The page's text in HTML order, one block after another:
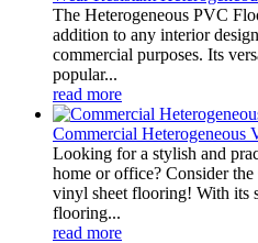
The Heterogeneous PVC
addition to any interior
commercial purposes. Its
popular...
read more
Commercial Heterogeneous
Looking for a stylish and
home or office? Consider
vinyl sheet flooring! With its
flooring...
read more